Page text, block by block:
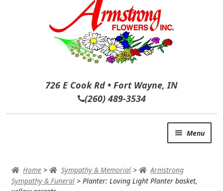
726 E Cook Rd • Fort Wayne, IN
(260) 489-3534
Menu
AUTUMN & FALL
Home > Sympathy & Memorial>
Armstrong
Sympathy & Funeral> Planter: Loving Light Planter basket,